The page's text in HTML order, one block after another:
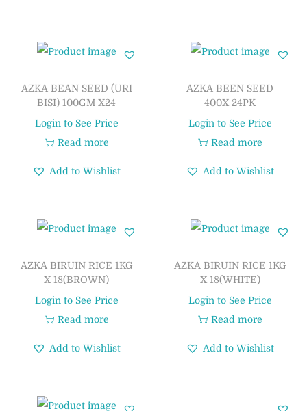
AZKA BEAN SEED (URI
BISI) 100GM X24
Login to See Price
Read more
Add to Wishlist
AZKA BEEN SEED
400X 24PK
Login to See Price
Read more
Add to Wishlist
AZKA BIRUIN RICE 1KG
X 18(BROWN)
Login to See Price
Read more
Add to Wishlist
AZKA BIRUIN RICE 1KG
X 18(WHITE)
Login to See Price
Read more
Add to Wishlist